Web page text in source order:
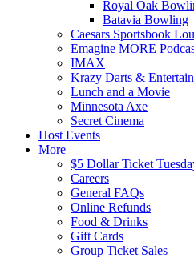
Royal Oak
Batavia Bowling
Caesars Sportsbook
Emagine MORE
IMAX
Krazy Darts &
Lunch and a Movie
Minnesota Axe
Secret Cinema
Host Events
More
$5 Dollar Ticket
Careers
General FAQs
Online Refunds
Food & Drinks
Gift Cards
Group Ticket Sales